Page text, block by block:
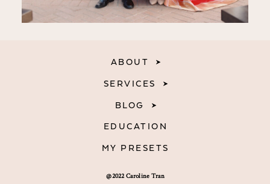
@2022 Caroline Tran
ABOUT
SERVICES
BLOG
EDUCATION
MY PRESETS